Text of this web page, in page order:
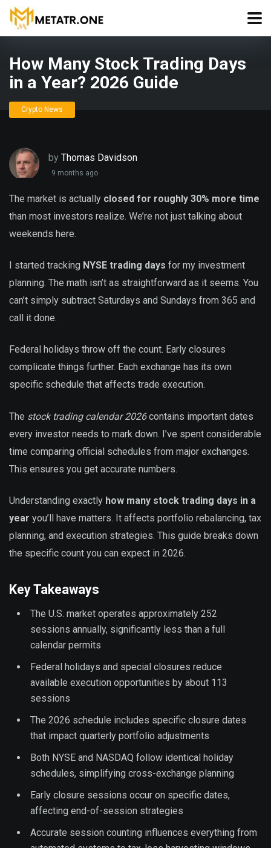
How Many Stock Trading Days
in a Year? 2026 Guide
Crypto News
by Thomas Davidson
9 months ago
The market is actually closed for roughly 30% more time
than most investors realize. We’re not just talking about
weekends here.
I started tracking NYSE trading days for my investment
planning. The math isn’t as straightforward as it seems. You
can’t simply subtract Saturdays and Sundays from 365 and
call it done.
Federal holidays throw off the count. Early closures
complicate things further. Each exchange has its own
specific schedule that affects trade execution.
The stock trading calendar 2026contains important dates
every investor needs to mark down. I’ve spent considerable
time comparing official schedules from major exchanges.
This ensures you get accurate numbers.
Understanding exactly how many stock trading days in a
year you’ll have matters. It affects portfolio rebalancing, tax
planning, and execution strategies. This guide breaks down
the specific count you can expect in 2026.
Key Takeaways
The U.S. market operates approximately 252
sessions annually, significantly less than a full
calendar permits
Federal holidays and special closures reduce
available execution opportunities by about 113
sessions
The 2026 schedule includes specific closure dates
that impact quarterly portfolio adjustments
Both NYSE and NASDAQ follow identical holiday
schedules, simplifying cross-exchange planning
Early closure sessions occur on specific dates,
affecting end-of-session strategies
Accurate session counting influences everything from